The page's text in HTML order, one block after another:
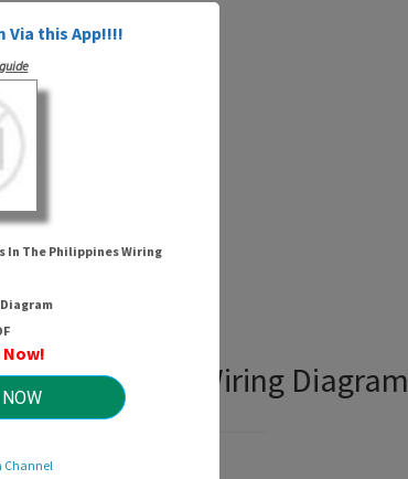
Philippines Wiring Diagram
Via this App!!!!
In The Philippines Wiring
Channel